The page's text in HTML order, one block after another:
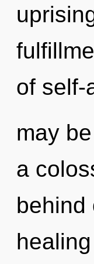
of self-
may
a
behind